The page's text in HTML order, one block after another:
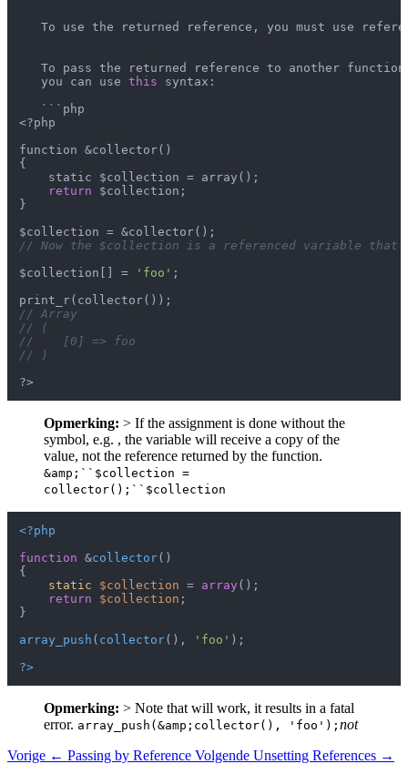
To use the returned reference, you must use
To pass the returned reference to another
   you can use
this syntax:
   ```php
<?php
function &collector()
{
    static $collection = array();
return $collection;
}
// Now the $collection is a referenced variable
$collection[] =
'foo' ;
// Array
// (
//    [0] => foo
// )
Opmerking: > If the assignment is done without the
symbol, e.g. , the variable will receive a copy of the
value, not the reference returned by the function.
&amp;``$collection =
collector();``$collection
<?php
function &collector(
{
static
$collection = array ();
return
$collection ;
}
array_push ( collector(), 'foo' );
?>
Opmerking: > Note that will work, it results in a fatal
error. array_push(&amp;collector(), 'foo'); not
Vorige ← Passing by Reference Volgende Unsetting References →